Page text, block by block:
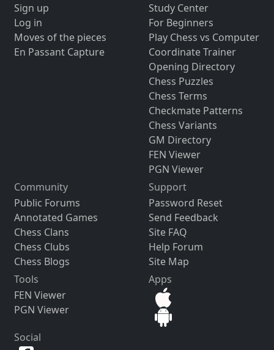
Sign up
Log in
Moves of the pieces
En Passant Capture
Study Center
For Beginners
Play Chess vs Computer
Coordinate Trainer
Opening Directory
Chess Puzzles
Chess Terms
Checkmate Patterns
Chess Variants
GM Directory
FEN Viewer
PGN Viewer
Community
Public Forums
Annotated Games
Chess Clans
Chess Clubs
Chess Blogs
Support
Password Reset
Send Feedback
Site FAQ
Help Forum
Site Map
Tools
FEN Viewer
PGN Viewer
Apps
Social